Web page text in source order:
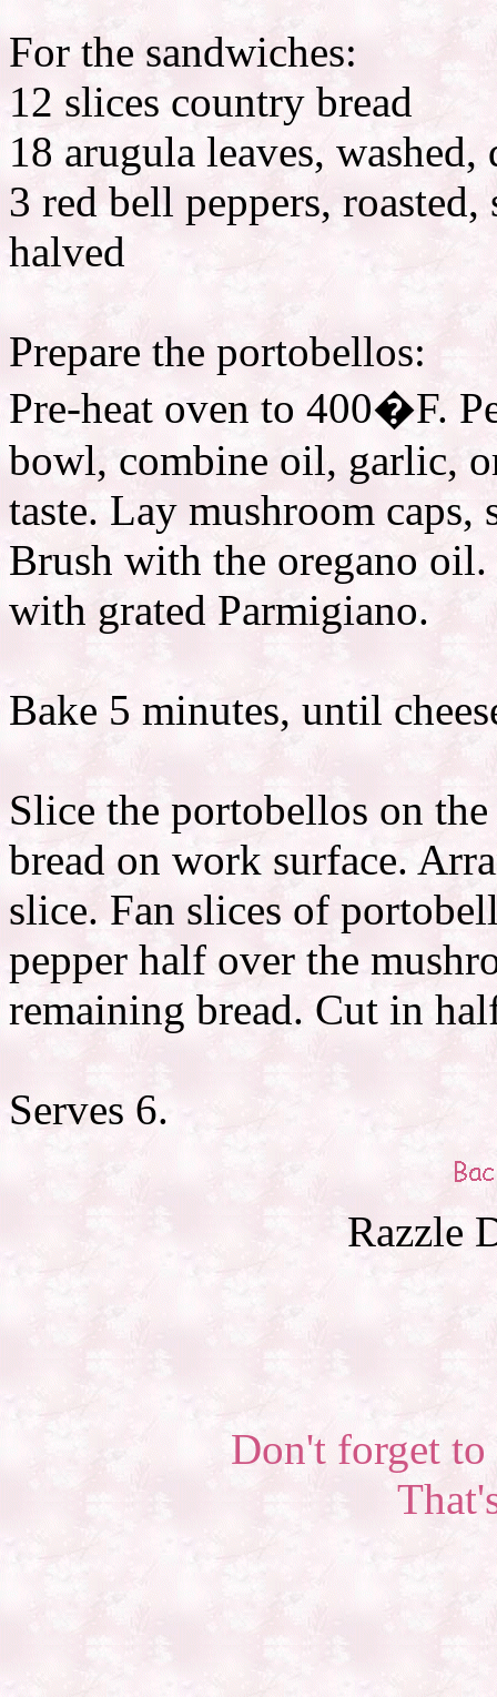
For the sandwiches:
12 slices country bread
18 arugula leaves, washed,
3 red bell peppers,
halved
Prepare the portobellos:
Pre-heat oven to 400�F.
bowl, combine oil, garlic,
taste. Lay mushroom caps,
Brush with the oregano
with grated Parmigiano.
Bake 5 minutes, until
Slice the portobellos on
bread on work surface.
slice. Fan slices of
pepper half over the
remaining bread. Cut in
Serves 6.
Razzle
Don't forget